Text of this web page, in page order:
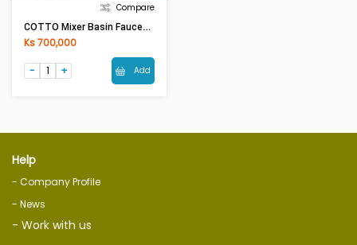
Compare
COTTO Mixer Basin Faucet WALTZ CT2401A
Ks 700,000
Add
Help
- Company Profile
- News
- Work with us